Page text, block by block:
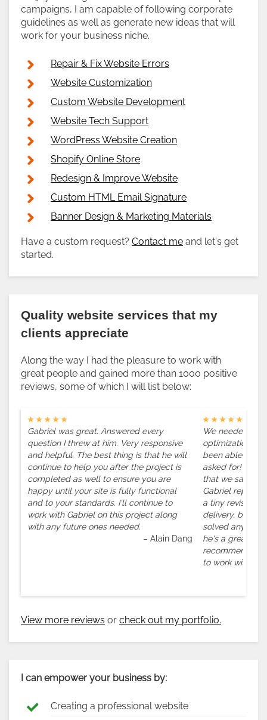
campaigns, I am capable of following corporate
guidelines as well as generate new ideas that will
work for your business niche.
Repair & Fix Website Errors
Website Customization
Custom Website Development
Website Tech Support
WordPress Website Creation
Shopify Online Store
Redesign & Improve Website
Custom HTML Email Signature
Banner Design & Marketing Materials
Have a custom request? Contact me and let's get
started.
Quality website services that my
clients appreciate
Along the way I had the pleasure to work with
great people and gained more than 1000 positive
reviews, some of which I will list below:
★ ★ ★ ★ ★
Gabriel was great. Answered every
question I threw at him. Very responsive
and helpful. The best thing is that he will
continue to help you after the project is
completed as well to ensure you are
happy until your site is fully functional
and to your standards. I'll continue to
work with Gabriel on this project along
with any future ones needed.
– Alain Dang
★ ★ ★ ★ ★
We needed a
optimization on
been able to
asked for! We
that we saw on
Gabriel
a tiny revision
delivery, but all
solved any
he's a great
recommend his
to work with
View more reviews or check out my portfolio.
I can empower your business by:
Creating a professional website